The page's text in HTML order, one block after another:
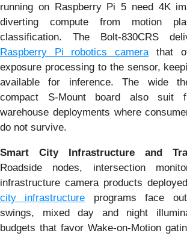
running on Raspberry Pi 5 need 4K
diverting compute from motion
classification. The Bolt-830CRS
Raspberry Pi robotics camera that
exposure processing to the sensor,
available for inference. The wide
compact S-Mount board also suit
warehouse deployments where
do not survive.
Smart City Infrastructure and
Roadside nodes, intersection
infrastructure camera products
city infrastructure programs face
swings, mixed day and night
budgets that favor Wake-on-Motion